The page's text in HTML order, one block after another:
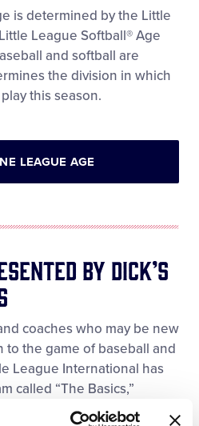
is determined by the Little
League Softball® Age
and softball are
the division in which
this season.
LEAGUE AGE
By DICK’S
coaches who may be new
to the game of baseball and
League International has
called “The Basics,”
Goods. The Basics